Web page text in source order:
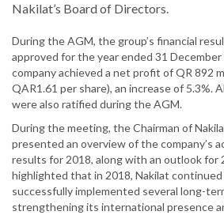
Nakilat’s Board of Directors.
During the AGM, the group’s financial
approved for the year ended 31
company achieved a net profit of QR 892
QAR1.61 per share), an increase of 5.3%.
were also ratified during the AGM.
During the meeting, the Chairman of
presented an overview of the company’s
results for 2018, along with an outlook for
highlighted that in 2018, Nakilat
successfully implemented several long-
strengthening its international presence